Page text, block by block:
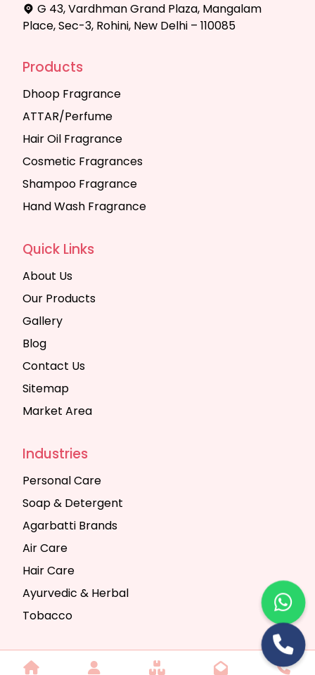
G 43, Vardhman Grand Plaza, Mangalam
Place, Sec-3, Rohini, New Delhi – 110085
Products
Dhoop Fragrance
ATTAR/Perfume
Hair Oil Fragrance
Cosmetic Fragrances
Shampoo Fragrance
Hand Wash Fragrance
Quick Links
About Us
Our Products
Gallery
Blog
Contact Us
Sitemap
Market Area
Industries
Personal Care
Soap & Detergent
Agarbatti Brands
Air Care
Hair Care
Ayurvedic & Herbal
Tobacco